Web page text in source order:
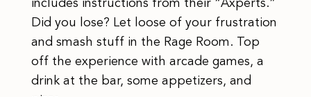
includes instructions from their “Axperts.”
Did you lose? Let loose of your frustration
and smash stuff in the Rage Room. Top
off the experience with arcade games, a
drink at the bar, some appetizers, and